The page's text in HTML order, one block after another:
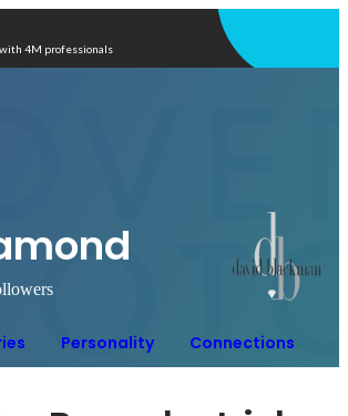
4M professionals
Personality Connections